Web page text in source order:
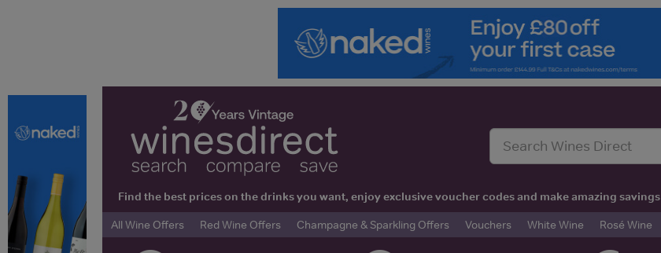
Find the best prices on the drinks you want, enjoy exclusive voucher codes and make amazing savings
All Wine Offers
Red Wine Offers Champagne & Sparkling Offers Vouchers White Wine Rosé Wine